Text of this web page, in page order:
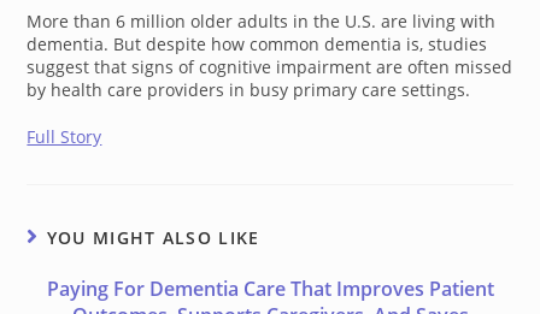
More than 6 million older adults in the U.S. are living with
dementia. But despite how common dementia is, studies
suggest that signs of cognitive impairment are often missed
by health care providers in busy primary care settings.
Full Story
YOU MIGHT ALSO LIKE
Paying For Dementia Care That Improves Patient